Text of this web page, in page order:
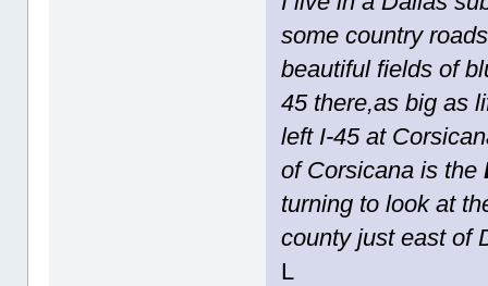
some country
beautiful fields of
45 there,as big as
left I-45 at
of Corsicana is the
turning to look at
county just east of
L